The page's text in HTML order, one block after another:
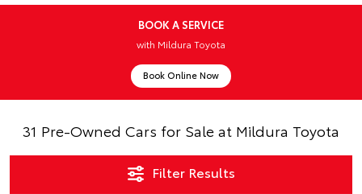
BOOK A SERVICE
with Mildura Toyota
Book Online Now
31 Pre-Owned Cars for Sale at Mildura Toyota
Filter Results